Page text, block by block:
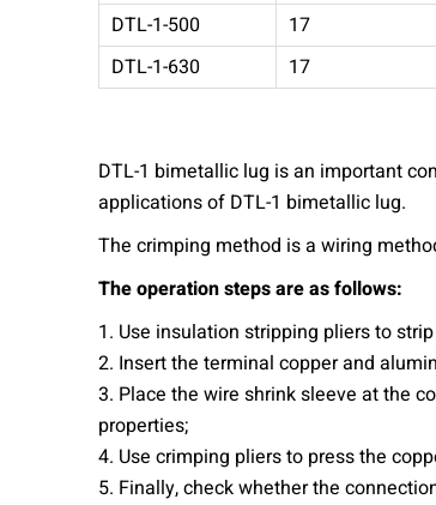
DTL-1-500
17
DTL-1-630
17
DTL-1 bimetallic lug is an important
applications of DTL-1 bimetallic lug.
The crimping method is a wiring
The operation steps are as follows:
1. Use insulation stripping pliers to
2. Insert the terminal copper and
3. Place the wire shrink sleeve at the
properties;
4. Use crimping pliers to press the
5. Finally, check whether the